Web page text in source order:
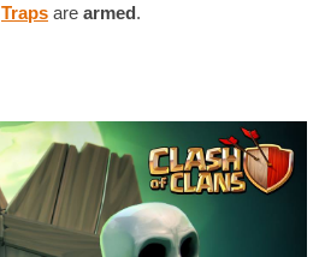
Traps are armed.